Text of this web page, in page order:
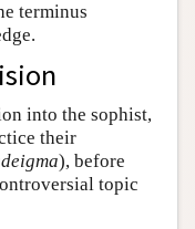
terminus
into the sophist,
their
), before
topic